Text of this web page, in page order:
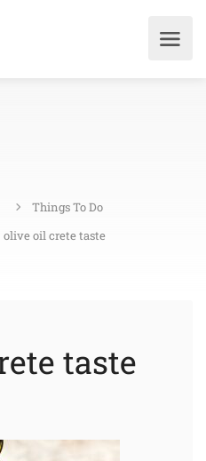
Things To Do
olive oil crete taste
taste